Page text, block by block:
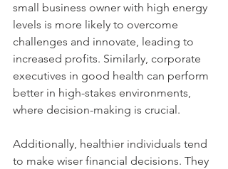
small business owner with high energy
levels is more likely to overcome
challenges and innovate, leading to
increased profits. Similarly, corporate
executives in good health can perform
better in high-stakes environments,
where decision-making is crucial.
Additionally, healthier individuals tend
to make wiser financial decisions. They